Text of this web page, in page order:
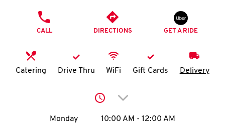
K
N
account
CALL DIRECTIONS GET A RIDE
Catering Drive Thru WiFi Gift Cards Delivery
Click to expand or
Day of the WeekHours
Monday 10:00 AM - 12:00 AM